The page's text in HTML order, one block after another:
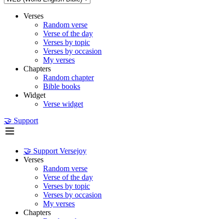
Verses
Random verse
Verse of the day
Verses by topic
Verses by occasion
My verses
Chapters
Random chapter
Bible books
Widget
Verse widget
🤝 Support
🤝 Support Versejoy
Verses
Random verse
Verse of the day
Verses by topic
Verses by occasion
My verses
Chapters